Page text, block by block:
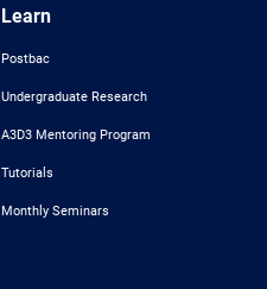
Learn
Postbac
Undergraduate Research
A3D3 Mentoring Program
Tutorials
Monthly Seminars